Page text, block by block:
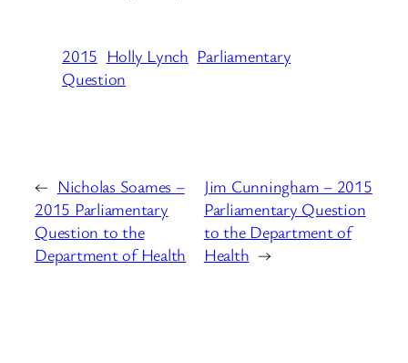
2015 Holly Lynch Parliamentary
Question
← Nicholas Soames –
2015 Parliamentary
Question to the
Department of Health
Jim Cunningham – 2015
Parliamentary Question
to the Department of
Health →